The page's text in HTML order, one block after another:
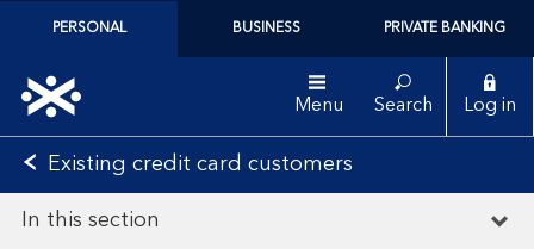
PERSONAL BUSINESS PRIVATE BANKING
Menu Search Log in
Existing credit card customers
In this section